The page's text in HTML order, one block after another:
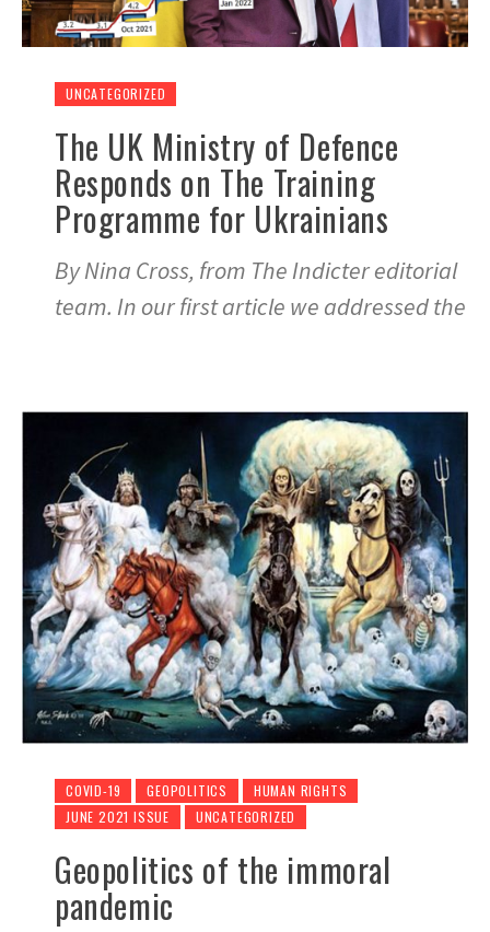
UNCATEGORIZED
The UK Ministry of Defence
Responds on The Training
Programme for Ukrainians
By Nina Cross, from The Indicter editorial
team. In our first article we addressed the
COVID-19 GEOPOLITICS
HUMAN RIGHTS
JUNE 2021 ISSUE
UNCATEGORIZED
Geopolitics of the immoral
pandemic